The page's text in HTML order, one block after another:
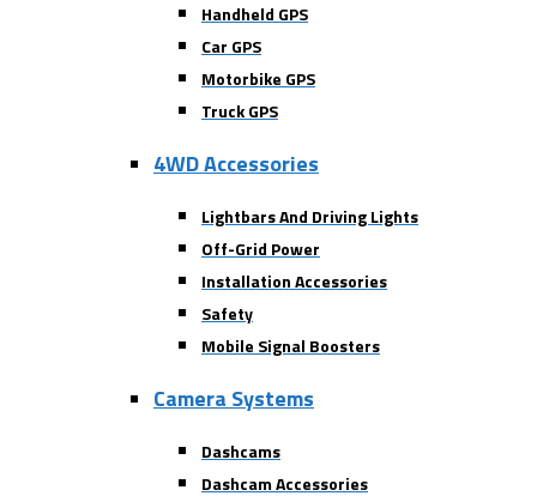
Handheld GPS
Car GPS
Motorbike GPS
Truck GPS
4WD Accessories
Lightbars And Driving Lights
Off-Grid Power
Installation Accessories
Safety
Mobile Signal Boosters
Camera Systems
Dashcams
Dashcam Accessories